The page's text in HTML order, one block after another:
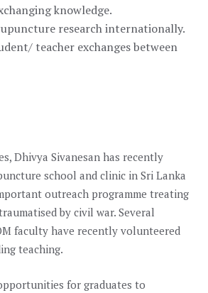
knowledge.
research internationally.
teacher exchanges between
Dhivya Sivanesan has recently
school and clinic in Sri Lanka
outreach programme treating
by civil war. Several
faculty have recently volunteered
teaching.
for graduates to